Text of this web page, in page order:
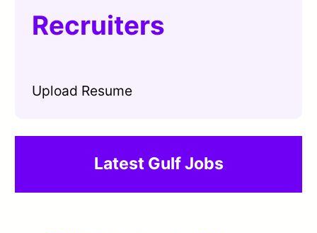
Recruiters
Upload Resume
Latest Gulf Jobs